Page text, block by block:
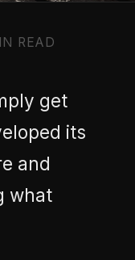
READ
get
its
and
what